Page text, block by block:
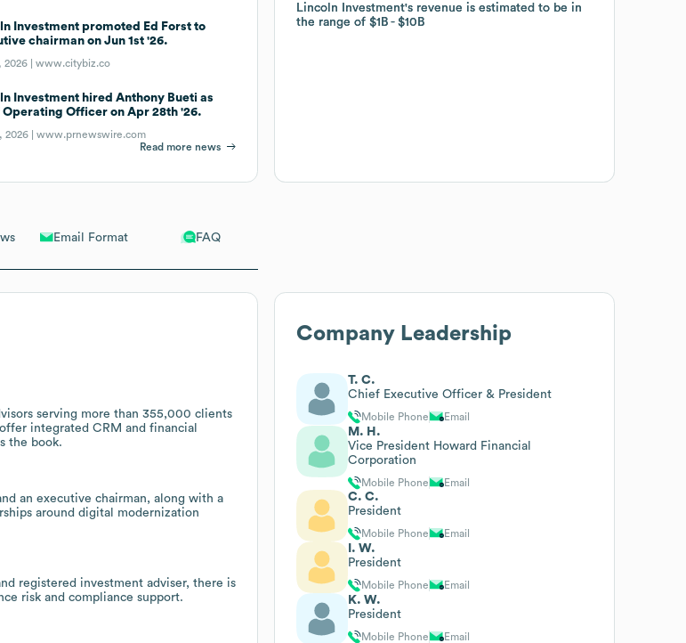
Email Format FAQ
serving more than 355,000 clients
integrated CRM and financial
the book.
an executive chairman, along with a
around digital modernization
registered investment adviser, there is
risk and compliance support.
Investment promoted Ed Forst to
chairman on Jun 1st '26.
2026 |www.citybiz.co
Investment hired Anthony Bueti as
Operating Officer on Apr 28th '26.
2026 |www.prnewswire.com
Read more news
Lincoln Investment's revenue is estimated to be in
the range of$1B $10B
Lincoln Investment's revenue is estimated to be in
the range of$1B $10B
Company Leadership
T. C.
Chief Executive Officer & President
Mobile Phone Email
M. H.
Vice President Howard Financial
Corporation
Mobile Phone Email
C. C.
President
Mobile Phone Email
I. W.
President
Mobile Phone Email
K. W.
President
Mobile Phone Email